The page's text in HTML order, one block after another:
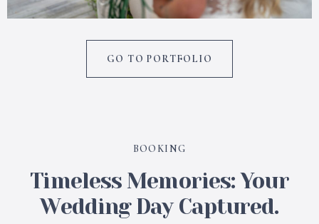
GO TO PORTFOLIO
BOOKING
Timeless Memories: Your
Wedding Day Captured.